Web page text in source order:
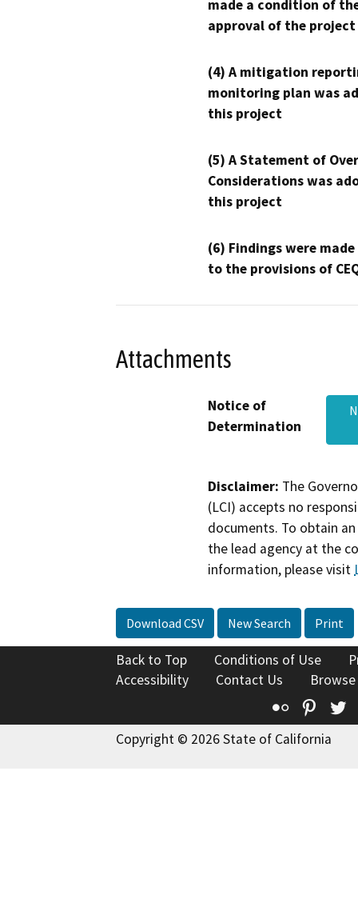
made a condition of
approval of the project
(4) A mitigation
monitoring plan was
this project
(5) A Statement of
Considerations was
this project
(6) Findings were
to the provisions of
Attachments
Notice of
Determination
Disclaimer: The
(LCI) accepts no
documents. To obtain
the lead agency at the
information, please visit
Download CSV New Search Print
Back to Top Conditions of Use
Accessibility
Contact Us
Flickr
Copyright © 2026 State of California